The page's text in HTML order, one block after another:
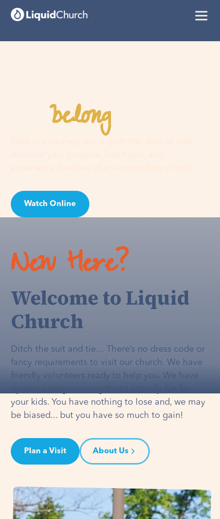
Youbelonghere
Watch Online
New Here?
Welcome to Liquid
Church
Ditch the suit and tie… There’s no dress code or
fancy requirements to visit our church. We have
friendly volunteers ready to help you. We have
your kids. You have nothing to lose and, we may
be biased... but you have so much to gain!
Plan a Visit About Us